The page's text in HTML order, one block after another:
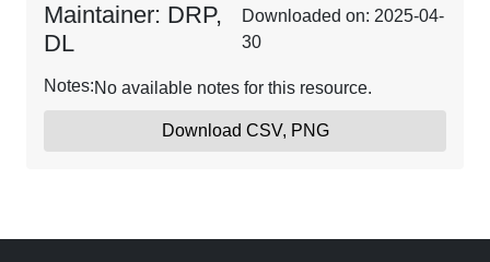
Maintainer: DRP,
DL
Downloaded on: 2025-04-
30
Notes:No available notes for this resource.
Download CSV, PNG